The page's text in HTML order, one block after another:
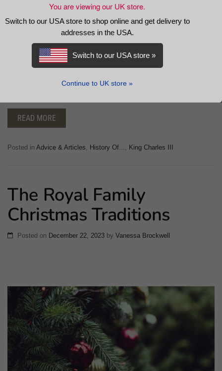
The Prince’s Trust is a distinguished charity in the United
Kingdom, established by King Charles III. The organisation’s
programmes aim to equip young people with the skills and
READ MORE
Posted in Advice & Articles, History Of..., King Charles III
The Royal Family
Christmas Traditions
Posted on December 22, 2023 by Vanessa Brockwell
You are viewing our UK store.
Switch to our USA store to shop online and get delivery to
addresses in the USA.
Switch to our USA store »
Continue to UK store »